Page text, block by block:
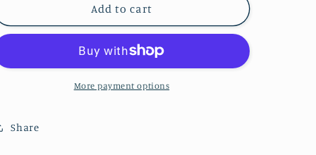
Entry
of
Duke
Antwerp
Joyful
Entry
the
Duke
of
Add to cart
More payment options
Share